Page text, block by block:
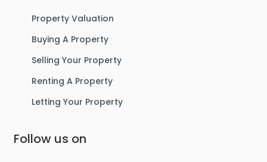
Property Valuation
Buying A Property
Selling Your Property
Renting A Property
Letting Your Property
Follow us on